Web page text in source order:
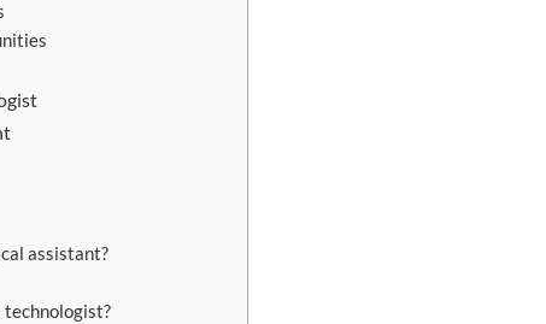
assistant?
technologist?